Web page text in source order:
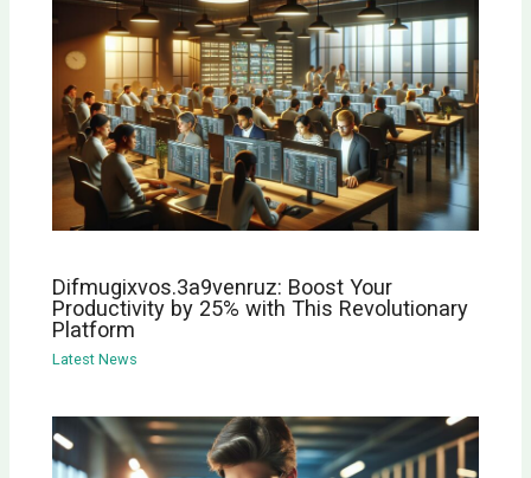
Difmugixvos.3a9venruz: Boost Your
Productivity by 25% with This Revolutionary
Platform
Latest News